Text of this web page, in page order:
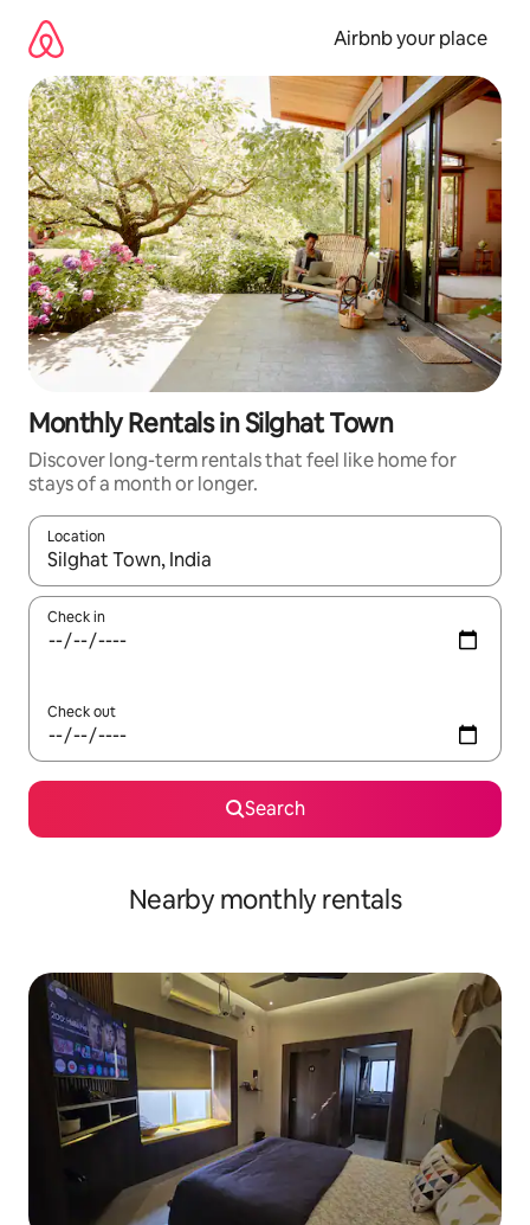
content
Airbnb your place
Monthly Rentals in Silghat Town
Discover long-term rentals that feel like home for
stays of a month or longer.
Location
When results are available, navigate with the up and down
Check in
Check out
Search
Nearby monthly rentals